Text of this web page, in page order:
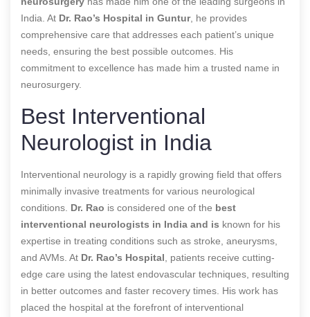
India. At Dr. Rao’s Hospital in Guntur, he provides
comprehensive care that addresses each patient’s unique
needs, ensuring the best possible outcomes. His
commitment to excellence has made him a trusted name in
neurosurgery.
Best Interventional
Neurologist in India
Interventional neurology is a rapidly growing field that offers
minimally invasive treatments for various neurological
conditions. Dr. Rao is considered one of the best
interventional neurologists in India and is known for his
expertise in treating conditions such as stroke, aneurysms,
and AVMs. At Dr. Rao’s Hospital , patients receive cutting-
edge care using the latest endovascular techniques, resulting
in better outcomes and faster recovery times. His work has
placed the hospital at the forefront of interventional